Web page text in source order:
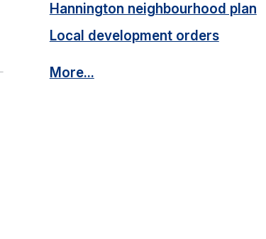
Hannington neighbourhood plan
Local development orders
More...